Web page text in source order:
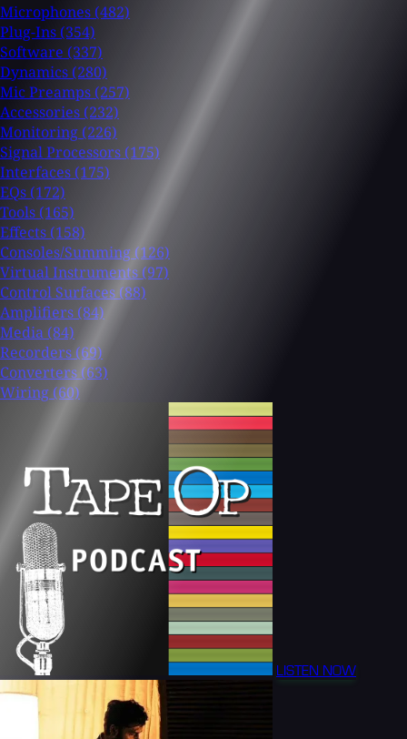
Microphones (482)
Plug-Ins (354)
Software (337)
Dynamics (280)
Mic Preamps (257)
Accessories (232)
Monitoring (226)
Signal Processors (175)
Interfaces (175)
EQs (172)
Tools (165)
Effects (158)
Consoles/Summing (126)
Virtual Instruments (97)
Control Surfaces (88)
Amplifiers (84)
Media (84)
Recorders (69)
Converters (63)
Wiring (60)
LISTEN NOW